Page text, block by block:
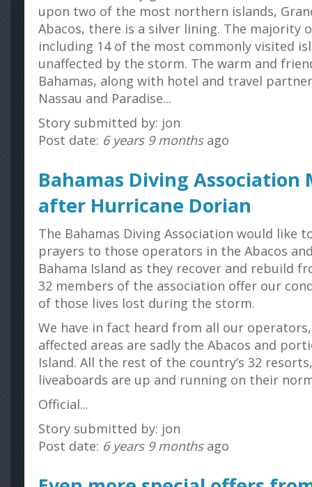
upon two of the most northern islands,
Abacos, there is a silver lining. The majority
including 14 of the most commonly visited
unaffected by the storm. The warm and
Bahamas, along with hotel and travel
Nassau and Paradise...
Story submitted by: jon
Post date: 6 years 9 monthsago
Bahamas Diving Association
after Hurricane Dorian
The Bahamas Diving Association would like
prayers to those operators in the Abacos
Bahama Island as they recover and rebuild
32 members of the association offer our
of those lives lost during the storm.
We have in fact heard from all our
affected areas are sadly the Abacos and
Island. All the rest of the country’s 32
liveaboards are up and running on their
Official...
Story submitted by: jon
Post date: 6 years 9 monthsago